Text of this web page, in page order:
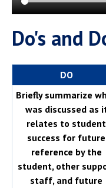
Do's and
DO
Briefly summarize
was discussed as
relates to student
success for future
reference by the
student, other
staff, and future